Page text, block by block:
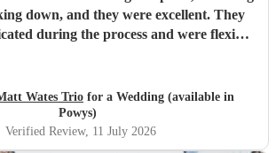
down, and they were excellent. They
during the process and were flexible
Wates Trio for a Wedding (available in
Powys)
Verified Review, 11 July 2026